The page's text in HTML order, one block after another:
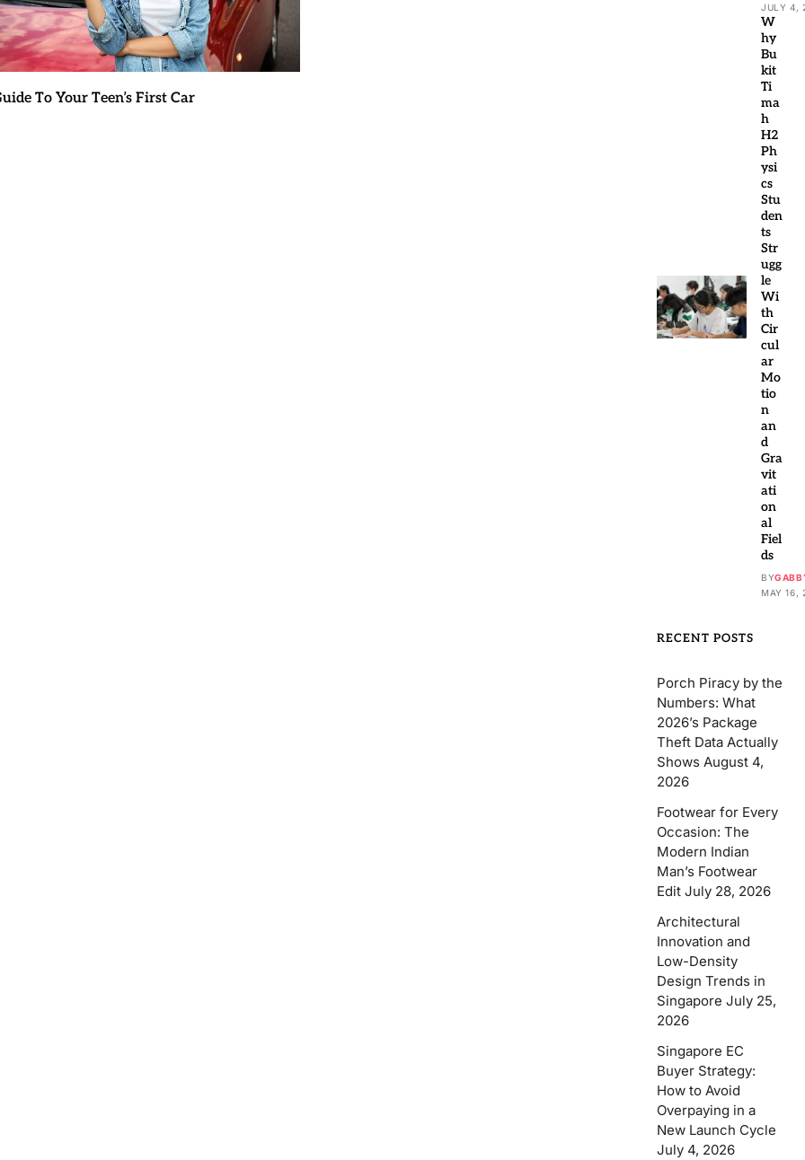
To Your Teen’s First Car
JULY 4,
W
hy
Bu
kit
Ti
ma
h
H2
Ph
ysi
cs
Stu
den
ts
Str
ugg
le
Wi
th
Cir
cul
ar
Mo
tio
n
an
d
Gra
vit
ati
on
al
Fiel
ds
BY
MAY 16,
RECENT POSTS
Porch Piracy by the
Numbers: What
2026’s Package
Theft Data Actually
Shows August 4,
2026
Footwear for Every
Occasion: The
Modern Indian
Man’s Footwear
Edit July 28, 2026
Architectural
Innovation and
Low-Density
Design Trends in
Singapore July 25,
2026
Singapore EC
Buyer Strategy:
How to Avoid
Overpaying in a
New Launch Cycle
July 4, 2026